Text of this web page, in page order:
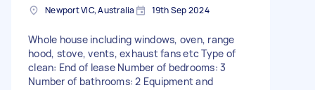
Newport VIC, Australia 19th Sep 2024
Whole house including windows, oven, range
hood, stove, vents, exhaust fans etc Type of
clean: End of lease Number of bedrooms: 3
Number of bathrooms: 2 Equipment and